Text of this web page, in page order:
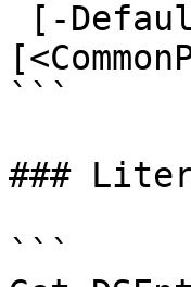
```
###
```